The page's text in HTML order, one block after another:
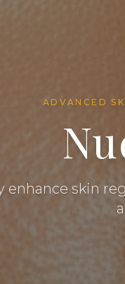
ADVANCED
enhance skin